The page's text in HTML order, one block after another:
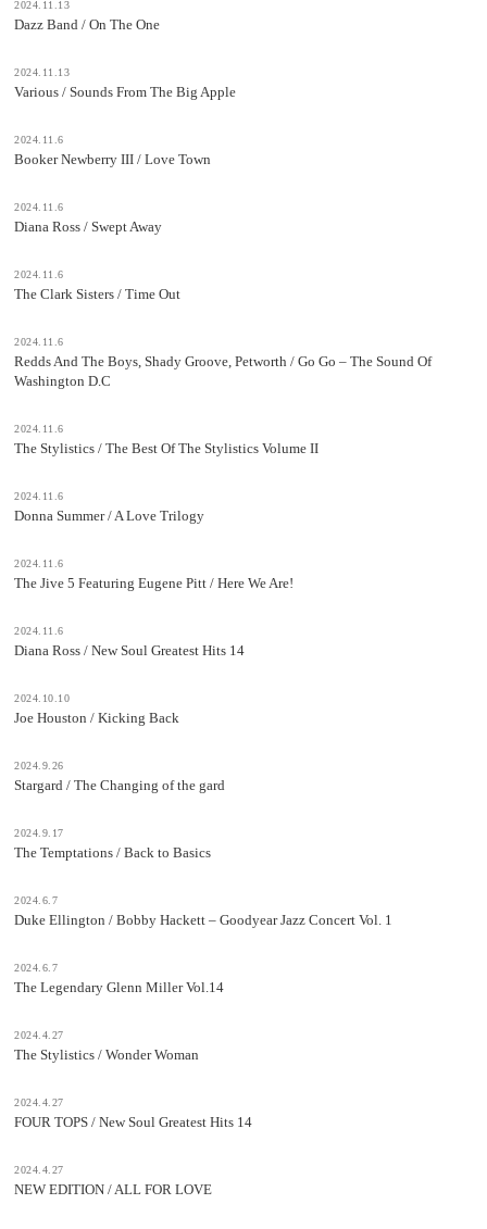
2024.11.13
Dazz Band / On The One
2024.11.13
Various / Sounds From The Big Apple
2024.11.6
Booker Newberry III / Love Town
2024.11.6
Diana Ross / Swept Away
2024.11.6
The Clark Sisters / Time Out
2024.11.6
Redds And The Boys, Shady Groove, Petworth / Go Go – The Sound Of
Washington D.C
2024.11.6
The Stylistics / The Best Of The Stylistics Volume II
2024.11.6
Donna Summer / A Love Trilogy
2024.11.6
The Jive 5 Featuring Eugene Pitt / Here We Are!
2024.11.6
Diana Ross / New Soul Greatest Hits 14
2024.10.10
Joe Houston / Kicking Back
2024.9.26
Stargard / The Changing of the gard
2024.9.17
The Temptations / Back to Basics
2024.6.7
Duke Ellington / Bobby Hackett – Goodyear Jazz Concert Vol. 1
2024.6.7
The Legendary Glenn Miller Vol.14
2024.4.27
The Stylistics / Wonder Woman
2024.4.27
FOUR TOPS / New Soul Greatest Hits 14
2024.4.27
NEW EDITION / ALL FOR LOVE